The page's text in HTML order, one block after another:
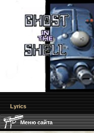
Lyrics
Меню сайта